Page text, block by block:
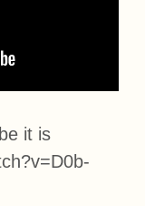
it is